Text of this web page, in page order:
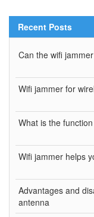
Recent Posts
Can the wifi
Wifi jammer for
What is the
Wifi jammer helps
Advantages and
antenna